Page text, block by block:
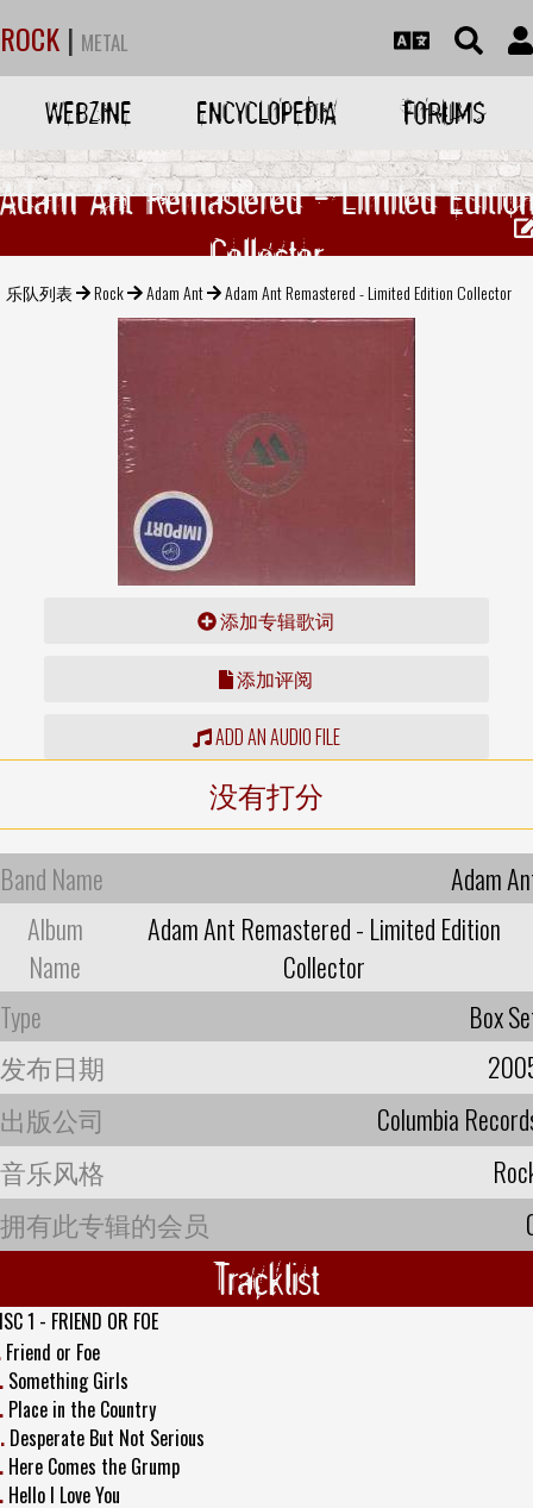
ROCK | METAL
WEBZINE ENCYCLOPEDIA FORUMS
Ant Remastered - Limited
Collector
乐队列表 Rock Adam Ant Adam Ant Remastered - Limited Edition Collector
添加专辑歌词
添加评阅
ADD AN AUDIO FILE
没有打分
Band Name
Adam
Album
Name
Adam Ant Remastered - Limited Edition
Collector
Type
Box
发布日期
出版公司
Columbia
音乐风格
拥有此专辑的会员
Tracklist
1 - FRIEND OR FOE
Friend or Foe
Something Girls
Place in the Country
Desperate But Not Serious
Here Comes the Grump
Hello I Love You